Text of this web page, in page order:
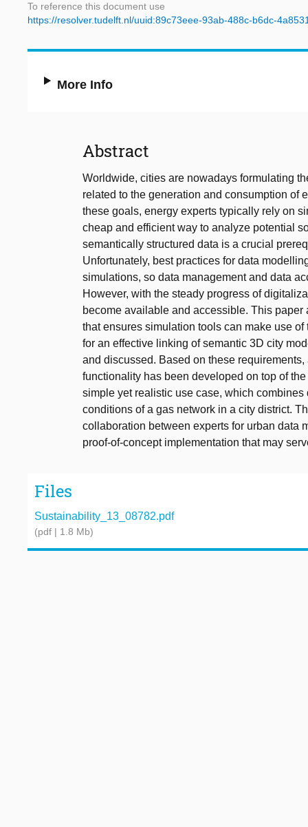
To reference this document use
https://resolver.tudelft.nl/uuid:89c73eee-93ab-488c-b6dc-
More Info
Abstract
Worldwide, cities are nowadays formulating
related to the generation and consumption of
these goals, energy experts typically rely on
cheap and efficient way to analyze potential
semantically structured data is a crucial
Unfortunately, best practices for data
simulations, so data management and data
However, with the steady progress of
become available and accessible. This
that ensures simulation tools can make use
for an effective linking of semantic 3D city
and discussed. Based on these
functionality has been developed on top of
simple yet realistic use case, which
conditions of a gas network in a city district.
collaboration between experts for urban data
proof-of-concept implementation that may
Files
Sustainability_13_08782.pdf
(pdf | 1.8 Mb)